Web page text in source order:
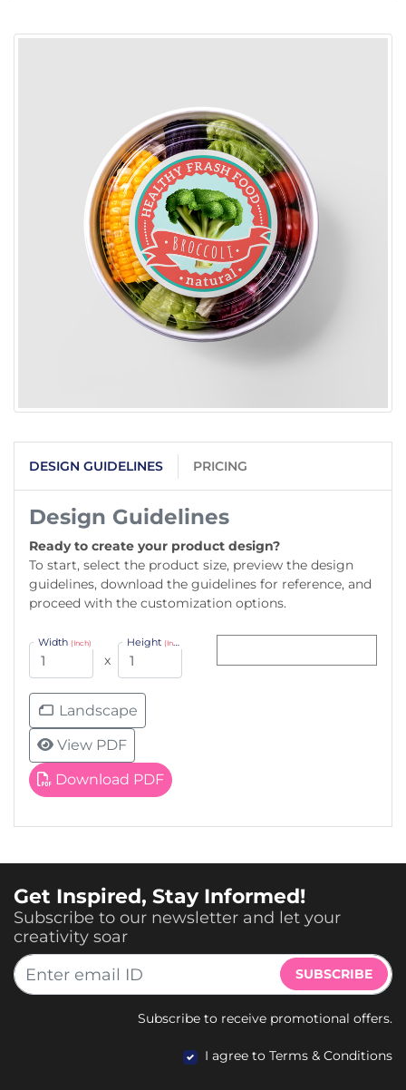
DESIGN GUIDELINES PRICING
Design Guidelines
Ready to create your product design?
To start, select the product size, preview the design
guidelines, download the guidelines for reference, and
proceed with the customization options.
Width (Inch)
x
Height (Inch)
Landscape
View PDF
Download PDF
Get Inspired, Stay Informed!
Subscribe to our newsletter and let your
creativity soar
SUBSCRIBE
Subscribe to receive promotional offers.
I agree to Terms & Conditions